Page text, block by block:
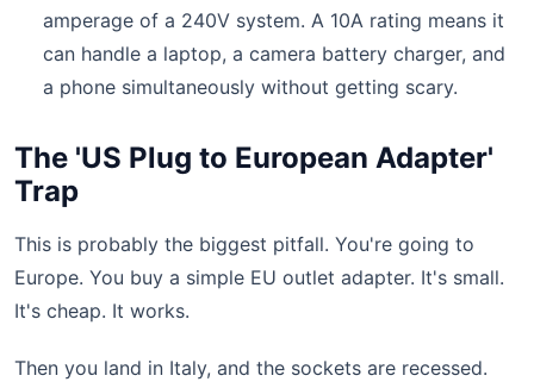
amperage of a 240V system. A 10A rating means it
can handle a laptop, a camera battery charger, and
a phone simultaneously without getting scary.
The 'US Plug to European Adapter'
Trap
This is probably the biggest pitfall. You're going to
Europe. You buy a simple EU outlet adapter. It's small.
It's cheap. It works.
Then you land in Italy, and the sockets are recessed.